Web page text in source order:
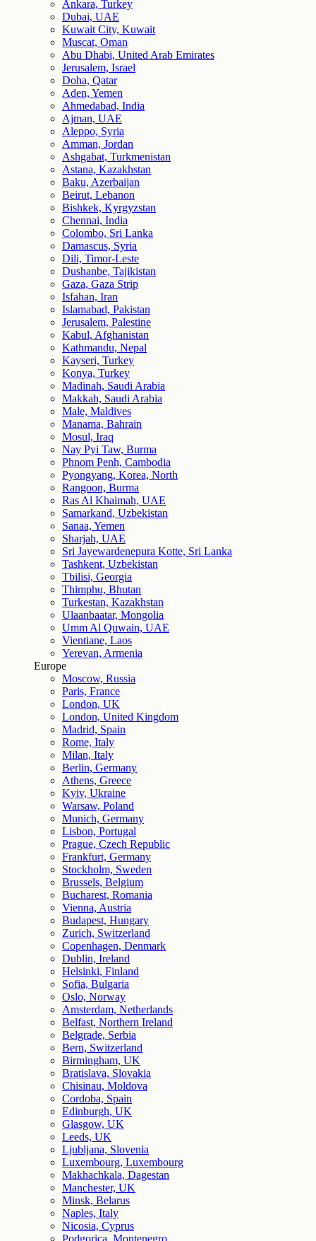
Ankara, Turkey
Dubai, UAE
Kuwait City, Kuwait
Muscat, Oman
Abu Dhabi, United Arab Emirates
Jerusalem, Israel
Doha, Qatar
Aden, Yemen
Ahmedabad, India
Ajman, UAE
Aleppo, Syria
Amman, Jordan
Ashgabat, Turkmenistan
Astana, Kazakhstan
Baku, Azerbaijan
Beirut, Lebanon
Bishkek, Kyrgyzstan
Chennai, India
Colombo, Sri Lanka
Damascus, Syria
Dili, Timor-Leste
Dushanbe, Tajikistan
Gaza, Gaza Strip
Isfahan, Iran
Islamabad, Pakistan
Jerusalem, Palestine
Kabul, Afghanistan
Kathmandu, Nepal
Kayseri, Turkey
Konya, Turkey
Madinah, Saudi Arabia
Makkah, Saudi Arabia
Male, Maldives
Manama, Bahrain
Mosul, Iraq
Nay Pyi Taw, Burma
Phnom Penh, Cambodia
Pyongyang, Korea, North
Rangoon, Burma
Ras Al Khaimah, UAE
Samarkand, Uzbekistan
Sanaa, Yemen
Sharjah, UAE
Sri Jayewardenepura Kotte, Sri Lanka
Tashkent, Uzbekistan
Tbilisi, Georgia
Thimphu, Bhutan
Turkestan, Kazakhstan
Ulaanbaatar, Mongolia
Umm Al Quwain, UAE
Vientiane, Laos
Yerevan, Armenia
Europe
Moscow, Russia
Paris, France
London, UK
London, United Kingdom
Madrid, Spain
Rome, Italy
Milan, Italy
Berlin, Germany
Athens, Greece
Kyiv, Ukraine
Warsaw, Poland
Munich, Germany
Lisbon, Portugal
Prague, Czech Republic
Frankfurt, Germany
Stockholm, Sweden
Brussels, Belgium
Bucharest, Romania
Vienna, Austria
Budapest, Hungary
Zurich, Switzerland
Copenhagen, Denmark
Dublin, Ireland
Helsinki, Finland
Sofia, Bulgaria
Oslo, Norway
Amsterdam, Netherlands
Belfast, Northern Ireland
Belgrade, Serbia
Bern, Switzerland
Birmingham, UK
Bratislava, Slovakia
Chisinau, Moldova
Cordoba, Spain
Edinburgh, UK
Glasgow, UK
Leeds, UK
Ljubljana, Slovenia
Luxembourg, Luxembourg
Makhachkala, Dagestan
Manchester, UK
Minsk, Belarus
Naples, Italy
Nicosia, Cyprus
Podgorica, Montenegro